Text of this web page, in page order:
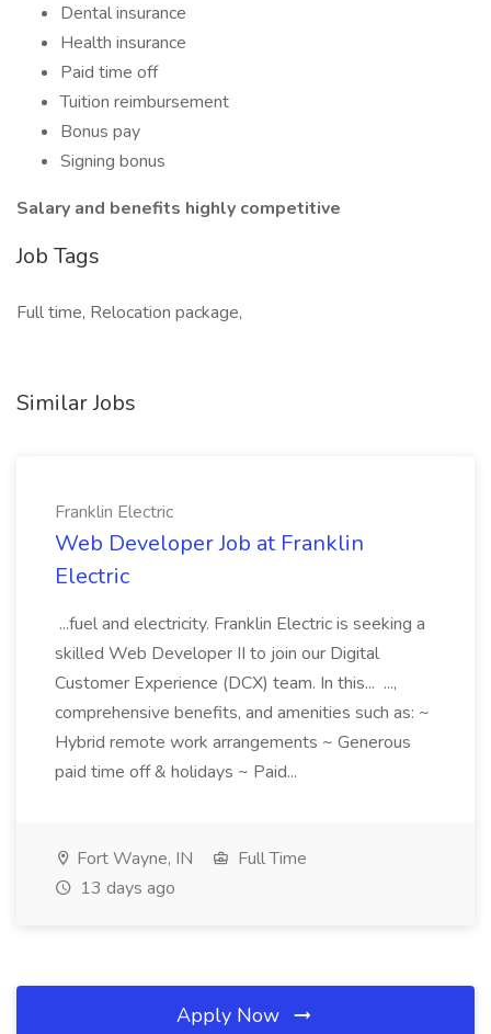
Dental insurance
Health insurance
Paid time off
Tuition reimbursement
Bonus pay
Signing bonus
Salary and benefits highly competitive
Job Tags
Full time, Relocation package,
Similar Jobs
Franklin Electric
Web Developer Job at Franklin
Electric
...fuel and electricity. Franklin Electric is seeking a
skilled Web Developer II to join our Digital
Customer Experience (DCX) team. In this... ...,
comprehensive benefits, and amenities such as: ~
Hybrid remote work arrangements ~ Generous
paid time off & holidays ~ Paid...
Fort Wayne, IN
Full Time
13 days ago
Apply Now